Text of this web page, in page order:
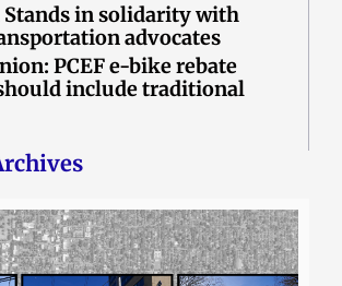
in solidarity with
advocates
PCEF e-bike rebate
include traditional